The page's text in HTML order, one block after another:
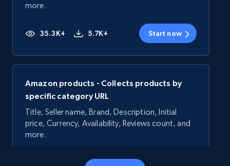
more.
35.3K+ 5.7K+ Start now
Amazon products - Collects products by
specific category URL
Title, Seller name, Brand, Description, Initial
price, Currency, Availability, Reviews count, and
more.
5.7K+